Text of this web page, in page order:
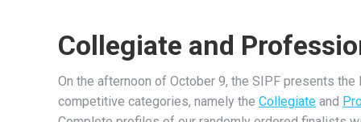
Collegiate and
On the afternoon of October 9, the SIPF presents
competitive categories, namely the Collegiate and